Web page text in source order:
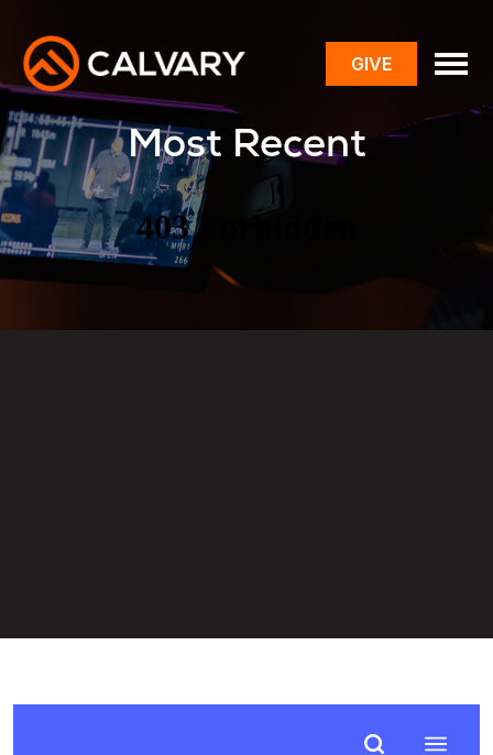
GIVE
toggle
menu
Most Recent